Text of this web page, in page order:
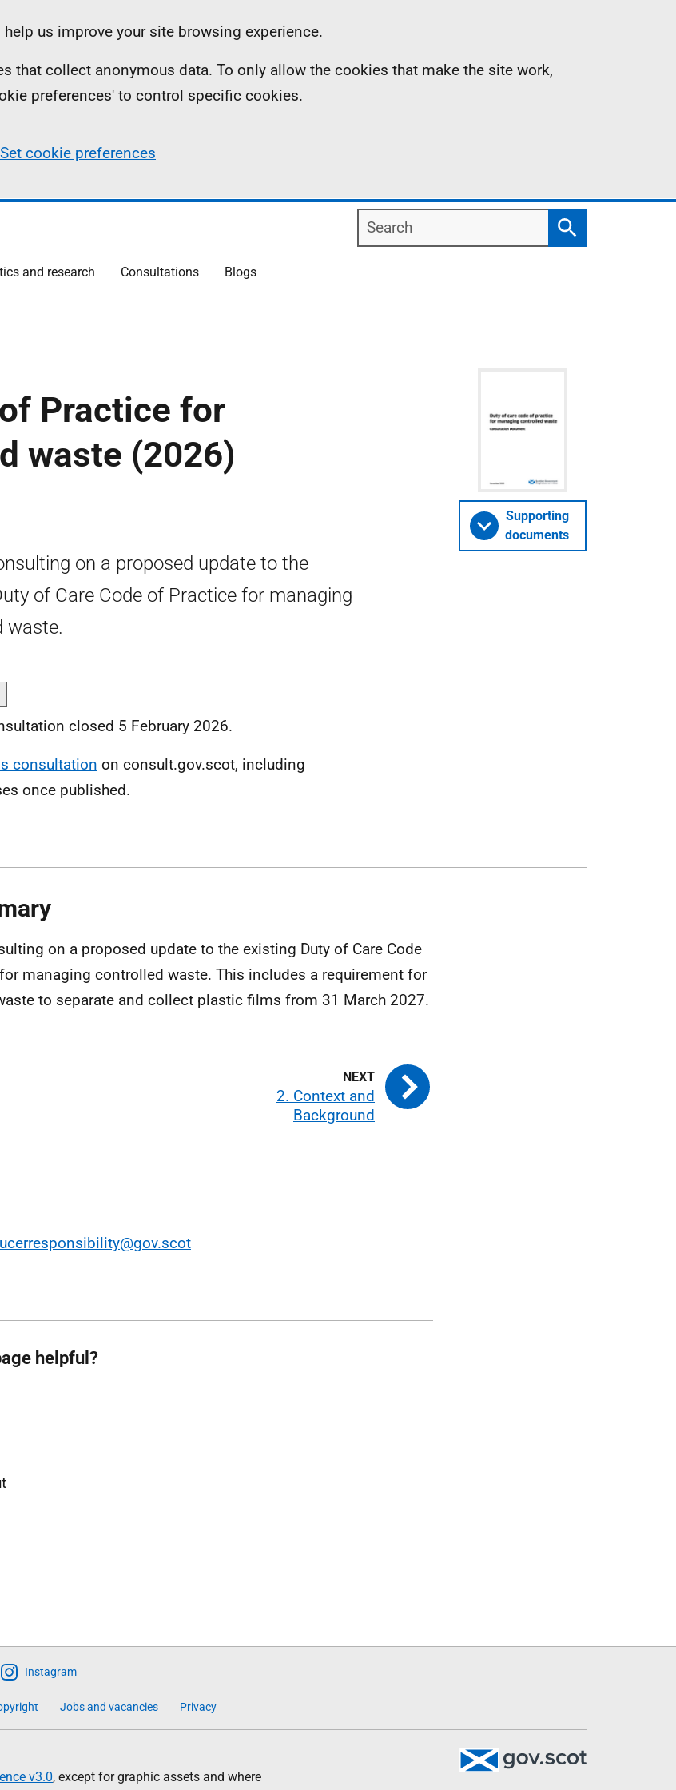
us improve your site browsing experience.
that collect anonymous data. To only allow the cookies that make the site work,
preferences' to control specific cookies.
Set cookie preferences
Search
Search
and research Consultations Blogs
Practice for
waste (2026)
on a proposed update to the
of Care Code of Practice for managing
waste.
closed 5 February 2026.
consultation on consult.gov.scot, including
once published.
Supporting
documents
on a proposed update to the existing Duty of Care Code
managing controlled waste. This includes a requirement for
to separate and collect plastic films from 31 March 2027.
2. Context and
Background
helpful?
Instagram
Jobs and vacancies Privacy
v3.0, except for graphic assets and where